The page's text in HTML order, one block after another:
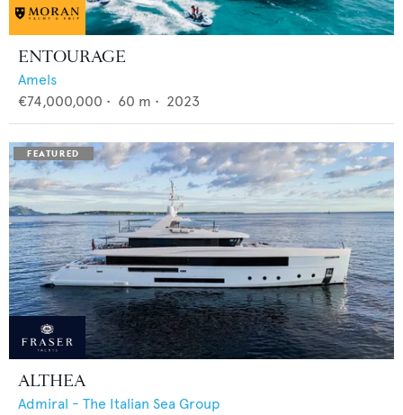
ENTOURAGE
Amels
€74,000,000 • 60 m • 2023
ALTHEA
Admiral - The Italian Sea Group